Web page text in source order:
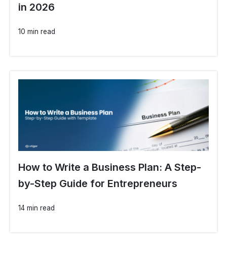
in 2026
10 min read
How to Write a Business Plan: A Step-
by-Step Guide for Entrepreneurs
14 min read